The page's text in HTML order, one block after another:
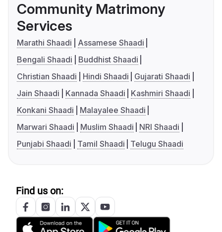
Community Matrimony
Services
Marathi Shaadi
Assamese Shaadi
Bengali Shaadi
Buddhist Shaadi
Christian Shaadi
Hindi Shaadi
Gujarati Shaadi
Jain Shaadi
Kannada Shaadi
Kashmiri Shaadi
Konkani Shaadi
Malayalee Shaadi
Marwari Shaadi
Muslim Shaadi
NRI Shaadi
Punjabi Shaadi
Tamil Shaadi Telugu Shaadi
Find us on: